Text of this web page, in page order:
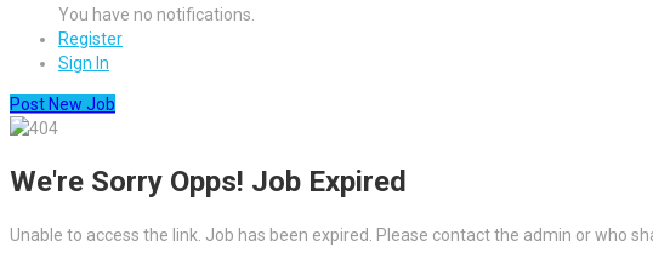
You have no notifications.
Register
Sign In
Post New Job
We're Sorry Opps! Job Expired
Unable to access the link. Job has been expired. Please contact the admin or who